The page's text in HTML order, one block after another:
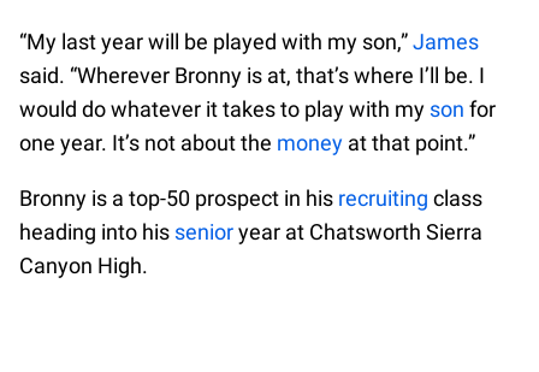
“My last year will be played with my son,”James
said. “Wherever Bronny is at, that’s where I’ll be. I
would do whatever it takes to play with my son for
one year. It’s not about the money at that point.”
Bronny is a top-50 prospect in his recruiting class
heading into his senioryear at Chatsworth Sierra
Canyon High.